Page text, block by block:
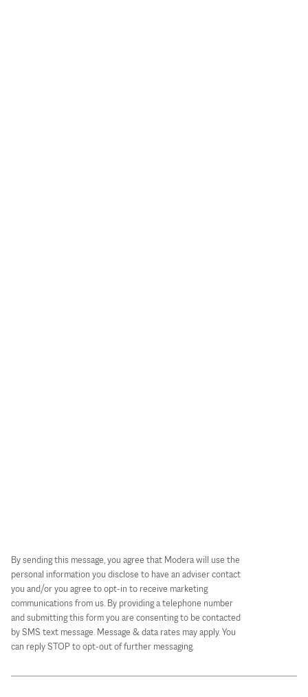
By sending this message, you agree that Modera will use the
personal information you disclose to have an adviser contact
you and/or you agree to opt-in to receive marketing
communications from us. By providing a telephone number
and submitting this form you are consenting to be contacted
by SMS text message. Message & data rates may apply. You
can reply STOP to opt-out of further messaging.